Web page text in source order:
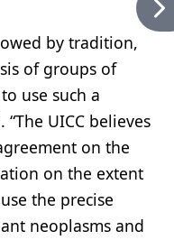
by tradition,
of groups of
use such a
UICC believes
on the
on the extent
the precise
neoplasms and